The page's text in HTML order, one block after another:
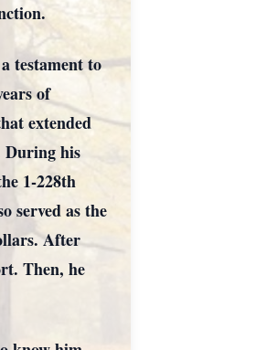
testament to
of
extended
During his
1-228th
served as the
After
Then, he